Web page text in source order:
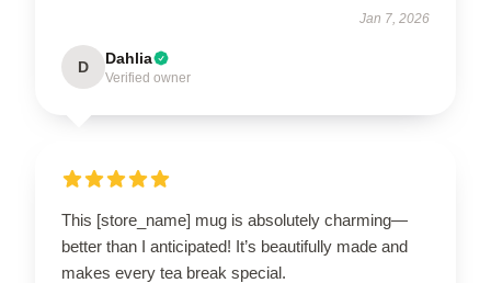
Jan 7, 2026
D Dahlia
Verified owner
This [store_name] mug is absolutely charming—
better than I anticipated! It’s beautifully made and
makes every tea break special.